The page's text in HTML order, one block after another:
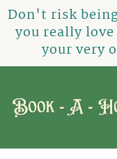
Don't risk
you really
your very